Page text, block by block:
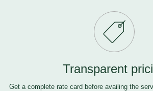
Transparent
Get a complete rate card before availing the